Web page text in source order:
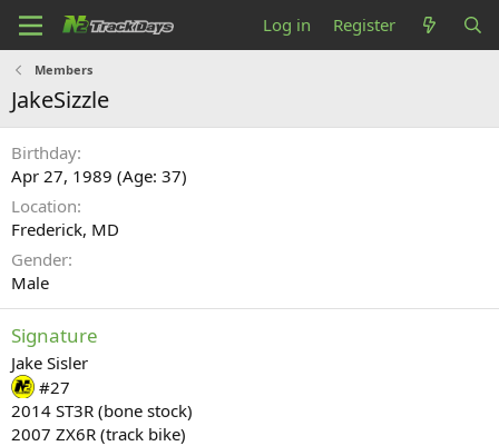
Log in Register
Members
JakeSizzle
Birthday
Apr 27, 1989 (Age: 37)
Location
Frederick, MD
Gender
Male
Signature
Jake Sisler
#27
2014 ST3R (bone stock)
2007 ZX6R (track bike)